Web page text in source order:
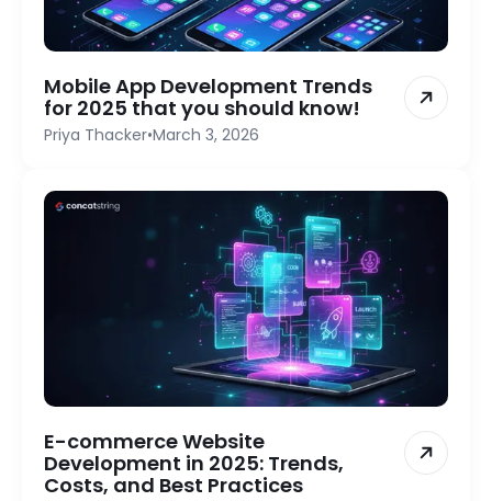
Mobile App Development Trends
for 2025 that you should know!
Priya Thacker•March 3, 2026
E-commerce Website
Development in 2025: Trends,
Costs, and Best Practices